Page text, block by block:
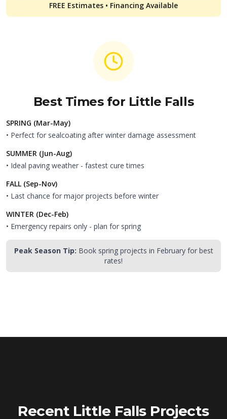
FREE Estimates • Financing Available
Best Times for Little Falls
SPRING (Mar-May)
• Perfect for sealcoating after winter damage assessment
SUMMER (Jun-Aug)
• Ideal paving weather - fastest cure times
FALL (Sep-Nov)
• Last chance for major projects before winter
WINTER (Dec-Feb)
• Emergency repairs only - plan for spring
Peak Season Tip: Book spring projects in February for best
rates!
Recent Little FallsProjects